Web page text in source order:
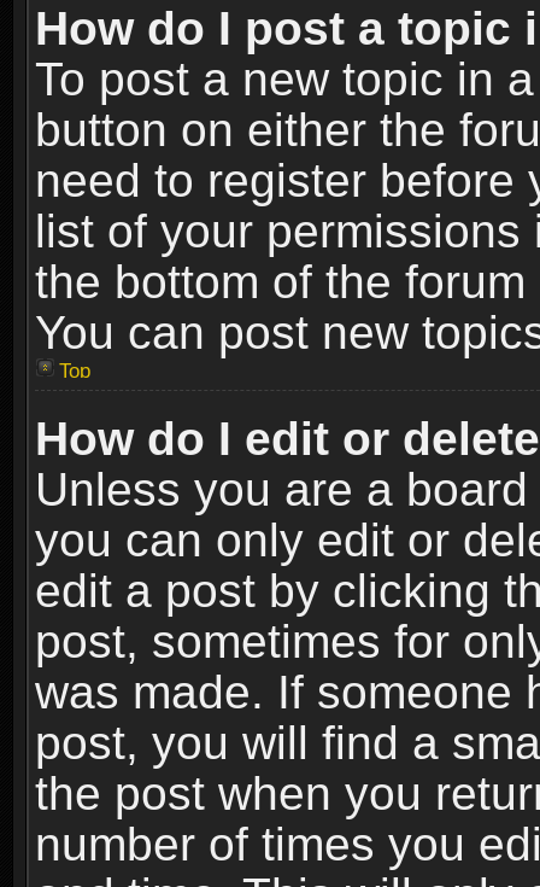
How do I post a topic
To post a new topic in
button on either the
need to register before
list of your
the bottom of the
You can post new
Top
How do I edit or
Unless you are a
you can only edit or
edit a post by clicking
post, sometimes for
was made. If someone
post, you will find a
the post when you
number of times you